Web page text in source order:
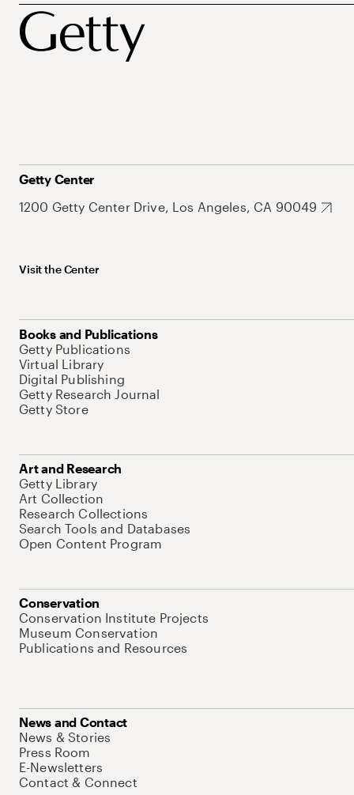
Getty Center
1200 Getty Center Drive, Los Angeles, CA 90049
Visit the Center
Books and Publications
Getty Publications
Virtual Library
Digital Publishing
Getty Research Journal
Getty Store
Art and Research
Getty Library
Art Collection
Research Collections
Search Tools and Databases
Open Content Program
Conservation
Conservation Institute Projects
Museum Conservation
Publications and Resources
News and Contact
News & Stories
Press Room
E-Newsletters
Contact & Connect